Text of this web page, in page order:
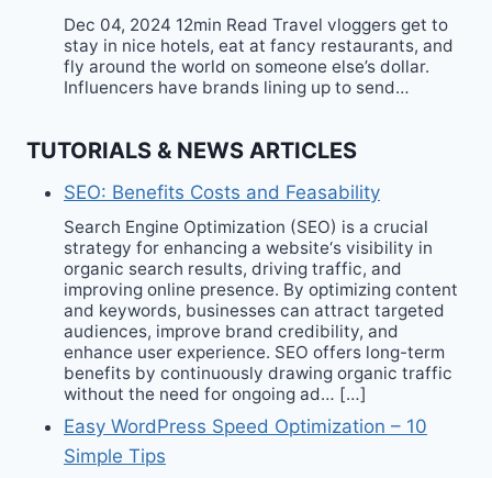
Dec 04, 2024 12min Read Travel vloggers get to
stay in nice hotels, eat at fancy restaurants, and
fly around the world on someone else’s dollar.
Influencers have brands lining up to send…
TUTORIALS & NEWS ARTICLES
SEO: Benefits Costs and Feasability
Search Engine Optimization (SEO) is a crucial
strategy for enhancing a website‘s visibility in
organic search results, driving traffic, and
improving online presence. By optimizing content
and keywords, businesses can attract targeted
audiences, improve brand credibility, and
enhance user experience. SEO offers long-term
benefits by continuously drawing organic traffic
without the need for ongoing ad… […]
Easy WordPress Speed Optimization – 10
Simple Tips